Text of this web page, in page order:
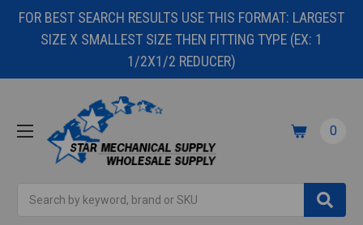
FOR BEST SEARCH RESULTS USE THIS FORMAT: LARGEST
SIZE X SMALLEST SIZE THEN FITTING TYPE (EX: 1
1/2X1/2 REDUCER)
0